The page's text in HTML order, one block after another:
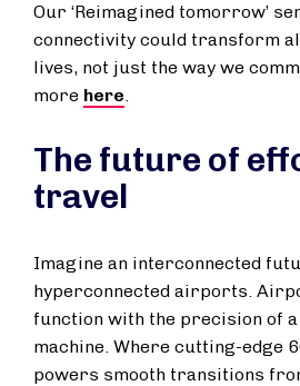
Our ‘Reimagined tomorrow’
connectivity could transform
lives, not just the way we
more here.
The future of
travel
Imagine an interconnected
hyperconnected airports.
function with the precision of
machine. Where cutting-edge
powers smooth transitions